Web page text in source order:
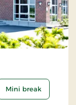
Mini break